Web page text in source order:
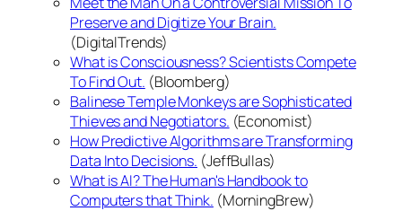
Preserve and Digitize Your Brain.
(DigitalTrends)
What is Consciousness? Scientists Compete
To Find Out. (Bloomberg)
Balinese Temple Monkeys are Sophisticated
Thieves and Negotiators. (Economist)
How Predictive Algorithms are Transforming
Data Into Decisions. (JeffBullas)
What is AI? The Human's Handbook to
Computers that Think. (MorningBrew)